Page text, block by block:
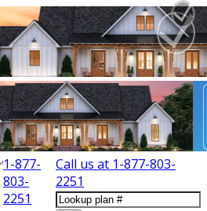
1-877-
803-
2251
Call us at 1-877-803-
2251